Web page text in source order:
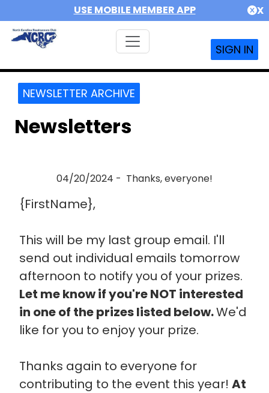
USE MOBILE MEMBER APP X
SIGN IN
NEWSLETTER ARCHIVE
Newsletters
04/20/2024 - Thanks, everyone!
{FirstName},
This will be my last group email. I'll
send out individual emails tomorrow
afternoon to notify you of your prizes.
Let me know if you're NOT interested
in one of the prizes listed below.We'd
like for you to enjoy your prize.
Thanks again to everyone for
contributing to the event this year! At